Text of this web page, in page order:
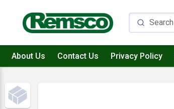
About Us Contact Us Privacy Policy